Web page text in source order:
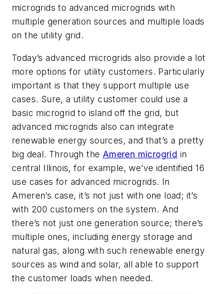
microgrids to advanced microgrids with
multiple generation sources and multiple loads
on the utility grid.
Today’s advanced microgrids also provide a lot
more options for utility customers. Particularly
important is that they support multiple use
cases. Sure, a utility customer could use a
basic microgrid to island off the grid, but
advanced microgrids also can integrate
renewable energy sources, and that’s a pretty
big deal. Through the Ameren microgrid in
central Illinois, for example, we’ve identified 16
use cases for advanced microgrids. In
Ameren’s case, it’s not just with one load; it’s
with 200 customers on the system. And
there’s not just one generation source; there’s
multiple ones, including energy storage and
natural gas, along with such renewable energy
sources as wind and solar, all able to support
the customer loads when needed.